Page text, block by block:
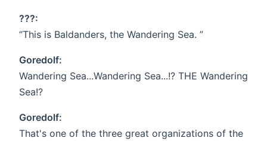
???:
“This is Baldanders, the Wandering Sea. ”
Goredolf:
Wandering Sea...Wandering Sea...!? THE Wandering
Sea!?
Goredolf:
That's one of the three great organizations of the